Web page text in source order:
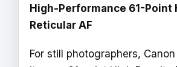
High-Performance 61-Point
Reticular AF
For still photographers,